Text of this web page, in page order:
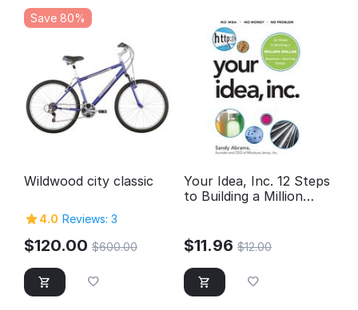
Save 80%
Wildwood city classic
4.0 Reviews: 3
$120.00 $600.00
Your Idea, Inc. 12 Steps
to Building a Million
$11.96 $12.00